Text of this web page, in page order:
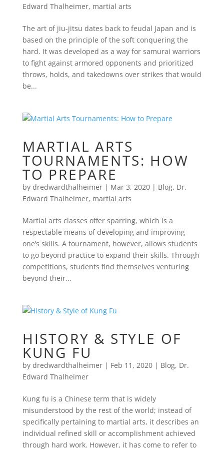
Edward Thalheimer, martial arts
The art of jiu-jitsu dates back to feudal Japan and is
based on the principle of the soft conquering the
hard. It was developed as a way for samurai warriors
to fight against armored opponents and prioritized
throws, holds, and takedowns over strikes that would
be...
MARTIAL ARTS
TOURNAMENTS: HOW
TO PREPARE
by dredwardthalheimer| Mar 3, 2020| Blog, Dr.
Edward Thalheimer, martial arts
Martial arts classes offer sparring, which is a
respectable means of developing and improving
one’s skills. A tournament, however, allows students
to go beyond practice to expand their skills. Through
competitions, students find themselves venturing
beyond their...
HISTORY & STYLE OF
KUNG FU
by dredwardthalheimer| Feb 11, 2020| Blog, Dr.
Edward Thalheimer
Kung fu is a Chinese term that is widely
misunderstood by the rest of the world; instead of
specifically pertaining to martial arts, it describes an
individual refined skill or accomplishment achieved
through hard work. However, it has come to refer to